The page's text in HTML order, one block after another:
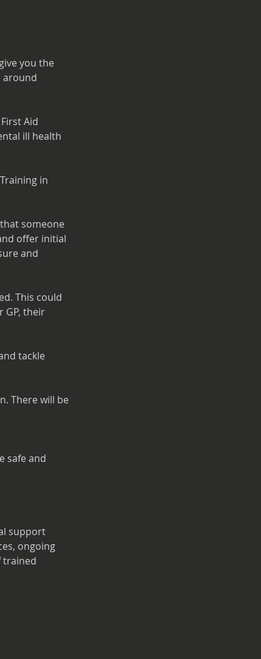
you the
around
Aid
ill health
in
someone
offer initial
and
This could
GP, their
tackle
There will be
safe and
support
ongoing
trained